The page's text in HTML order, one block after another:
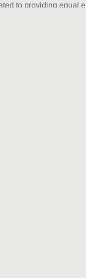
to providing equal